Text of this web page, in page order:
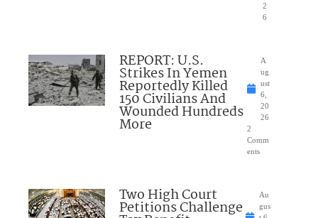
2
6
REPORT: U.S.
Strikes In Yemen
Reportedly Killed
150 Civilians And
Wounded Hundreds
More
A
ug
ust
6,
20
26
2
Comm
ents
Two High Court
Petitions Challenge
Au
gus